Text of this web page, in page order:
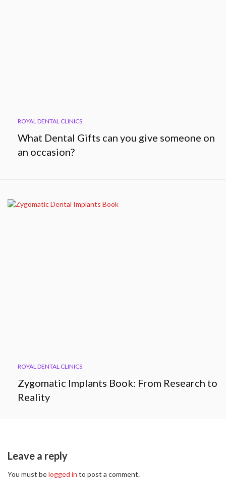
ROYAL DENTAL CLINICS
What Dental Gifts can you give someone on
an occasion?
ROYAL DENTAL CLINICS
Zygomatic Implants Book: From Research to
Reality
Leave a reply
You must belogged in to post a comment.